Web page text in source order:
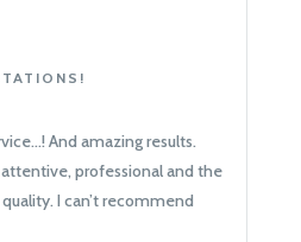
And amazing results.
professional and the
I can’t recommend